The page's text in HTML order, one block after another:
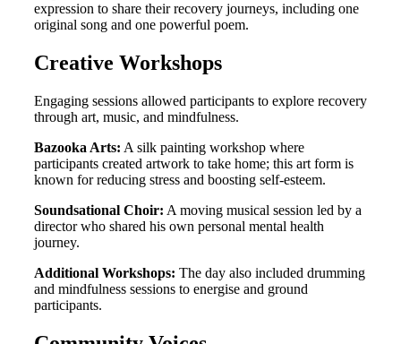
expression to share their recovery journeys, including one
original song and one powerful poem.
Creative Workshops
Engaging sessions allowed participants to explore recovery
through art, music, and mindfulness.
Bazooka Arts: A silk painting workshop where
participants created artwork to take home; this art form is
known for reducing stress and boosting self-esteem.
Soundsational Choir: A moving musical session led by a
director who shared his own personal mental health
journey.
Additional Workshops: The day also included drumming
and mindfulness sessions to energise and ground
participants.